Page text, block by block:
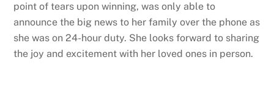
point of tears upon winning, was only able to
announce the big news to her family over the phone as
she was on 24-hour duty. She looks forward to sharing
the joy and excitement with her loved ones in person.